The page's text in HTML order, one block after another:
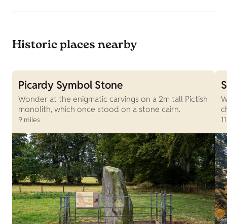
Historic places nearby
Picardy Symbol Stone
Wonder at the enigmatic carvings on a 2m tall Pictish
monolith, which once stood on a stone cairn.
9 miles